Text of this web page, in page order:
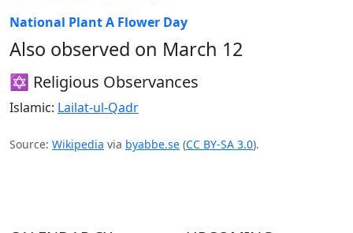
National Plant A Flower Day
Also observed on March 12
✡️ Religious Observances
Islamic: Lailat-ul-Qadr
Source: Wikipedia via byabbe.se (CC BY-SA 3.0).